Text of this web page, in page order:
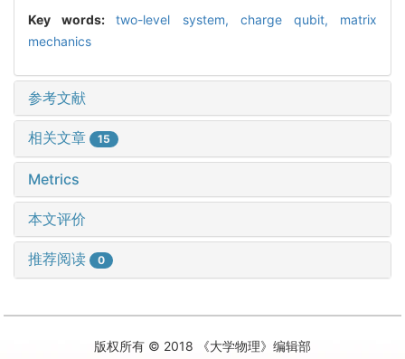
Key words:two-level system, charge qubit, matrix
mechanics
参考文献
相关文章 15
Metrics
本文评价
推荐阅读 0
版权所有 © 2018 《大学物理》编辑部